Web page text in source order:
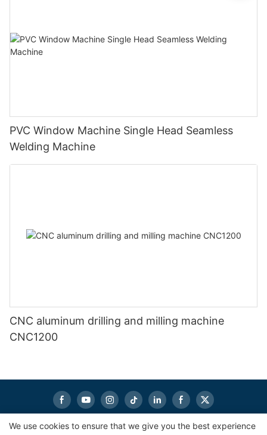
PVC Window Machine Single Head Seamless
Welding Machine
CNC aluminum drilling and milling machine
CNC1200
We use cookies to ensure that we give you the best experience